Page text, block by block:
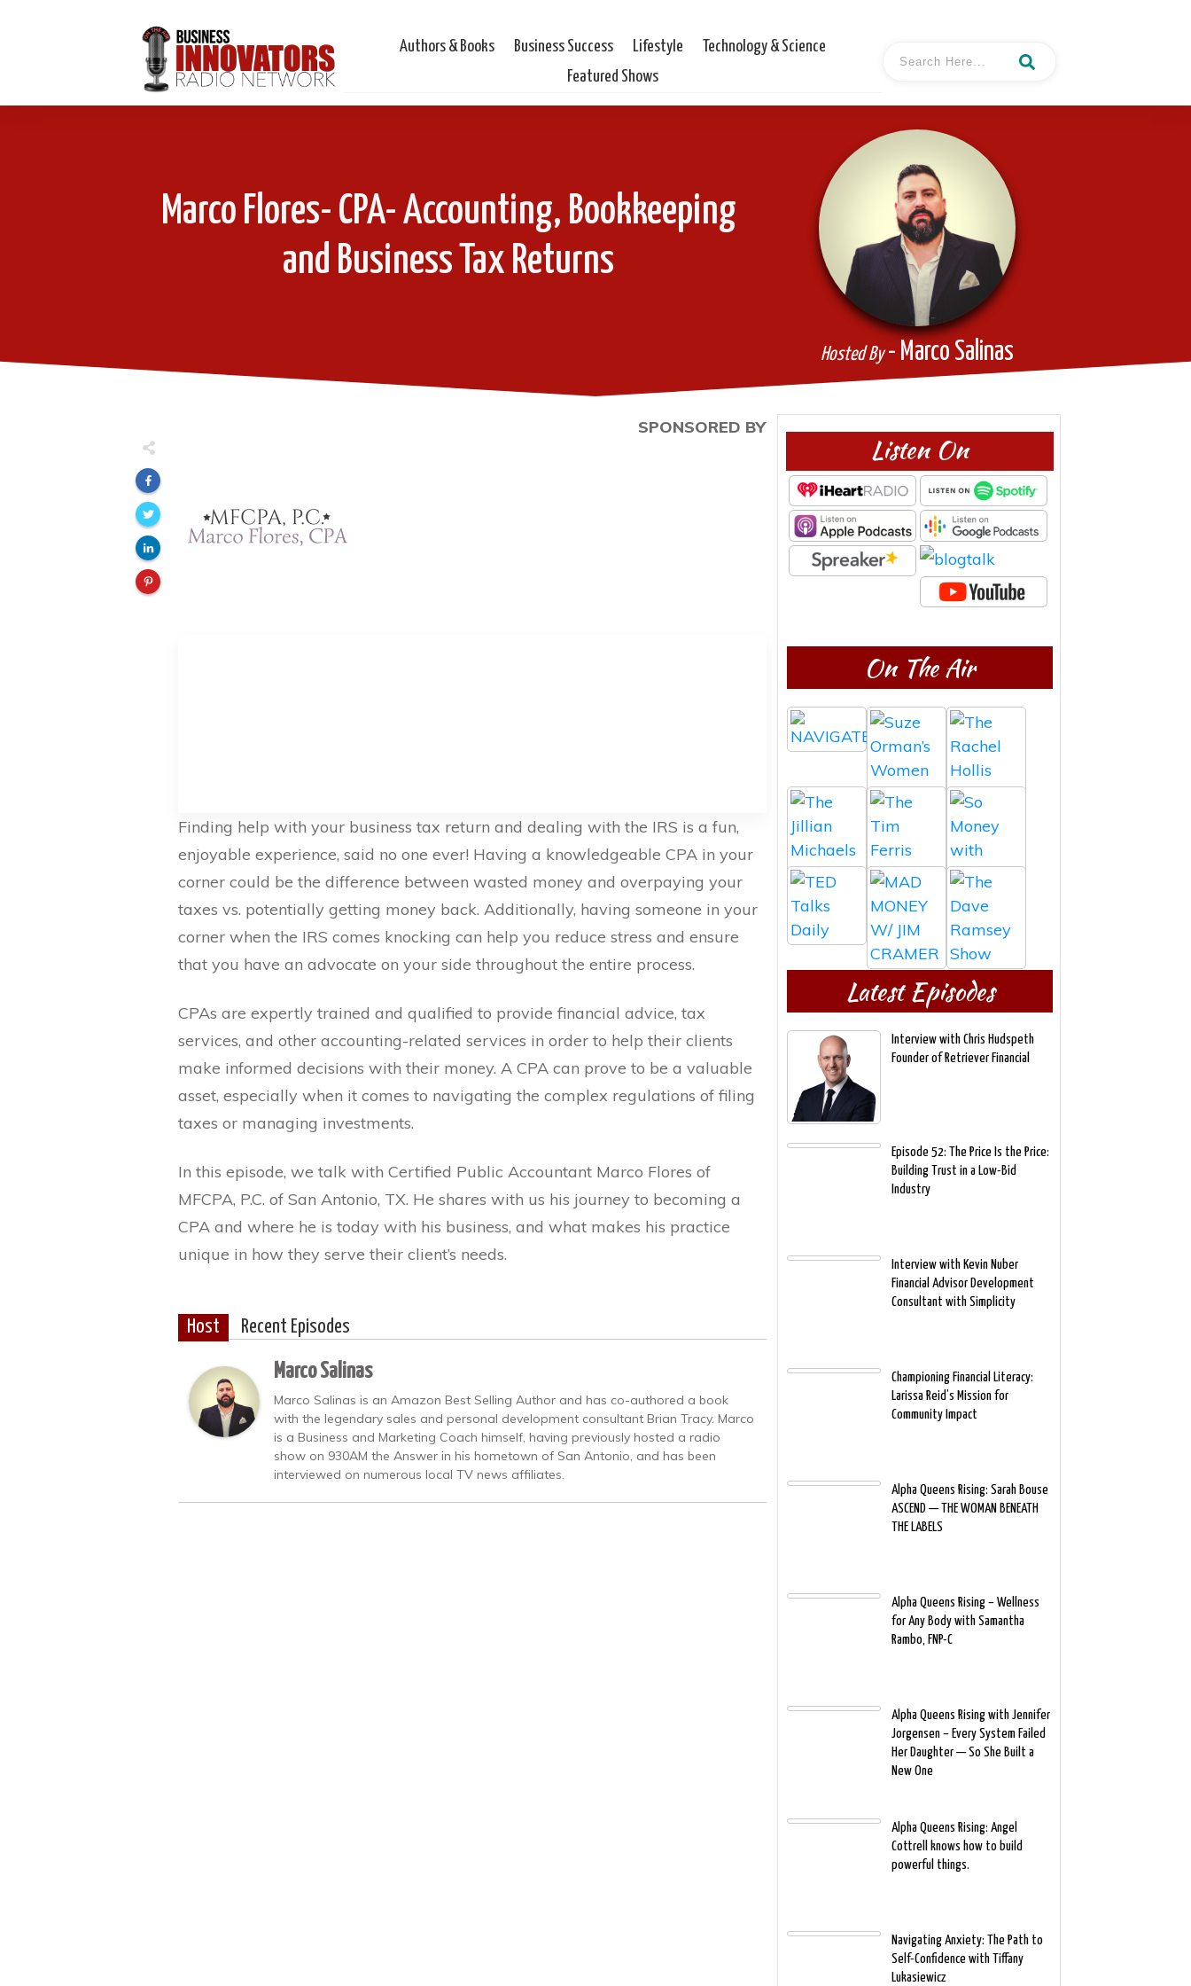
Authors & Books Business Success Lifestyle
Technology & Science
Featured Shows
Marco Flores- CPA- Accounting, Bookkeeping
and Business Tax Returns
Hosted By- Marco Salinas
SPONSORED BY
Finding help with your business tax return and dealing with the IRS is a fun,
enjoyable experience, said no one ever! Having a knowledgeable CPA in your
corner could be the difference between wasted money and overpaying your
taxes vs. potentially getting money back. Additionally, having someone in your
corner when the IRS comes knocking can help you reduce stress and ensure
that you have an advocate on your side throughout the entire process.
CPAs are expertly trained and qualified to provide financial advice, tax
services, and other accounting-related services in order to help their clients
make informed decisions with their money. A CPA can prove to be a valuable
asset, especially when it comes to navigating the complex regulations of filing
taxes or managing investments.
In this episode, we talk with Certified Public Accountant Marco Flores of
MFCPA, P.C. of San Antonio, TX. He shares with us his journey to becoming a
CPA and where he is today with his business, and what makes his practice
unique in how they serve their client’s needs.
Host Recent Episodes
Marco Salinas
Marco Salinas is an Amazon Best Selling Author and has co-authored a book
with the legendary sales and personal development consultant Brian Tracy. Marco
is a Business and Marketing Coach himself, having previously hosted a radio
show on 930AM the Answer in his hometown of San Antonio, and has been
interviewed on numerous local TV news affiliates.
Listen On
On The Air
Latest Episodes
Interview with Chris Hudspeth
Founder of Retriever Financial
Episode 52: The Price Is the Price:
Building Trust in a Low-Bid
Industry
Interview with Kevin Nuber
Financial Advisor Development
Consultant with Simplicity
Championing Financial Literacy:
Larissa Reid’s Mission for
Community Impact
Alpha Queens Rising: Sarah Bouse
ASCEND — THE WOMAN BENEATH
THE LABELS
Alpha Queens Rising – Wellness
for Any Body with Samantha
Rambo, FNP-C
Alpha Queens Rising with Jennifer
Jorgensen – Every System Failed
Her Daughter — So She Built a
New One
Alpha Queens Rising: Angel
Cottrell knows how to build
powerful things.
Navigating Anxiety: The Path to
Self-Confidence with Tiffany
Lukasiewicz